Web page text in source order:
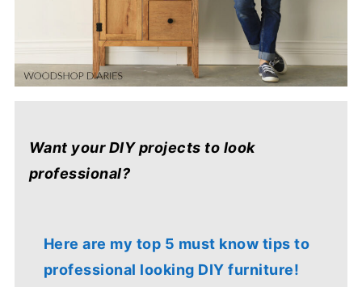
Want your DIY projects to look
professional?
Here are my top 5 must know tips to
professional looking DIY furniture!